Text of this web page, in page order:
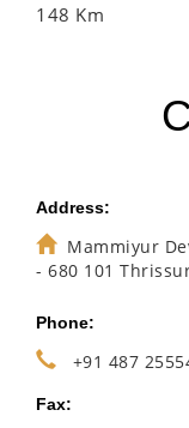
148 Km
Address:
Mammiyur
- 680 101
Phone:
+91 487
Fax: